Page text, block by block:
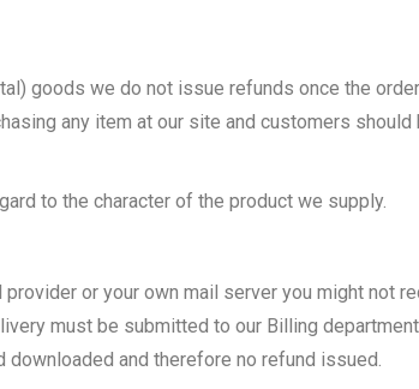
goods we do not issue refunds once the
any item at our site and customers
to the character of the product we supply.
or your own mail server you might not
must be submitted to our Billing
and therefore no refund issued.